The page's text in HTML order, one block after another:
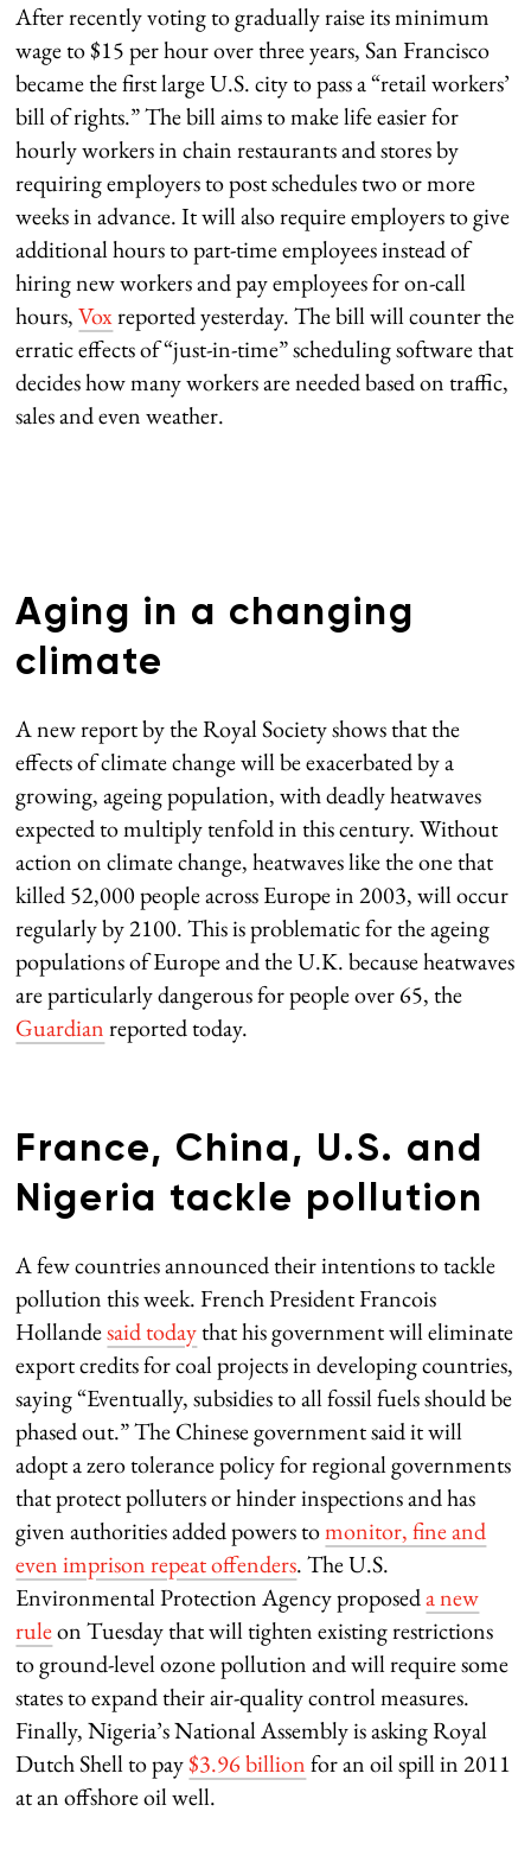
After recently voting to gradually raise its minimum
wage to $15 per hour over three years, San Francisco
became the first large U.S. city to pass a “retail workers’
bill of rights.” The bill aims to make life easier for
hourly workers in chain restaurants and stores by
requiring employers to post schedules two or more
weeks in advance. It will also require employers to give
additional hours to part-time employees instead of
hiring new workers and pay employees for on-call
hours,Voxreported yesterday. The bill will counter the
erratic effects of “just-in-time” scheduling software that
decides how many workers are needed based on traffic,
sales and even weather.
Aging in a changing
climate
A new report by the Royal Society shows that the
effects of climate change will be exacerbated by a
growing, ageing population, with deadly heatwaves
expected to multiply tenfold in this century. Without
action on climate change, heatwaves like the one that
killed 52,000 people across Europe in 2003, will occur
regularly by 2100. This is problematic for the ageing
populations of Europe and the U.K. because heatwaves
are particularly dangerous for people over 65, the
Guardianreported today.
France, China, U.S. and
Nigeria tackle pollution
A few countries announced their intentions to tackle
pollution this week. French President Francois
Hollandesaid todaythat his government will eliminate
export credits for coal projects in developing countries,
saying “Eventually, subsidies to all fossil fuels should be
phased out.” The Chinese government said it will
adopt a zero tolerance policy for regional governments
that protect polluters or hinder inspections and has
given authorities added powers tomonitor, fine and
even imprison repeat offenders. The U.S.
Environmental Protection Agency proposeda new
ruleon Tuesday that will tighten existing restrictions
to ground-level ozone pollution and will require some
states to expand their air-quality control measures.
Finally, Nigeria’s National Assembly is asking Royal
Dutch Shell to pay$3.96 billionfor an oil spill in 2011
at an offshore oil well.